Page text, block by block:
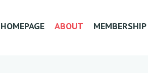
HOMEPAGE ABOUT MEMBERSHIP